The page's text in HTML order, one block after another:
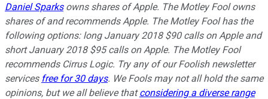
Daniel Sparksowns shares of Apple. The Motley Fool owns
shares of and recommends Apple. The Motley Fool has the
following options: long January 2018 $90 calls on Apple and
short January 2018 $95 calls on Apple. The Motley Fool
recommends Cirrus Logic. Try any of our Foolish newsletter
services free for 30 days. We Fools may not all hold the same
opinions, but we all believe thatconsidering a diverse range